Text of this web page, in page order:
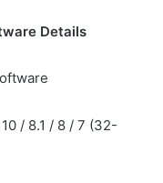
Details
/ 8.1 / 8 / 7 (32-